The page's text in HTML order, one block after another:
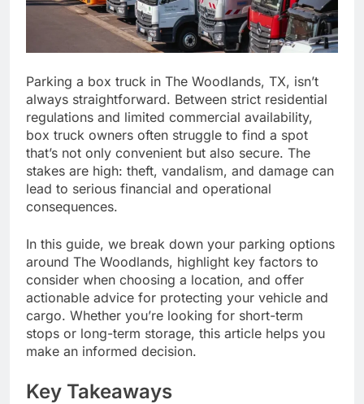
Parking a box truck in The Woodlands, TX, isn’t
always straightforward. Between strict residential
regulations and limited commercial availability,
box truck owners often struggle to find a spot
that’s not only convenient but also secure. The
stakes are high: theft, vandalism, and damage can
lead to serious financial and operational
consequences.
In this guide, we break down your parking options
around The Woodlands, highlight key factors to
consider when choosing a location, and offer
actionable advice for protecting your vehicle and
cargo. Whether you’re looking for short-term
stops or long-term storage, this article helps you
make an informed decision.
Key Takeaways